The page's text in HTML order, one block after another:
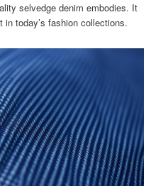
selvedge denim embodies. It
today’s fashion collections.